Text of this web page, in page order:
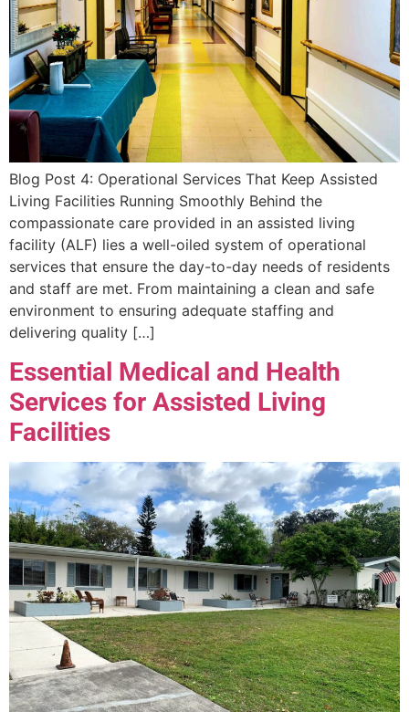
Blog Post 4: Operational Services That Keep Assisted
Living Facilities Running Smoothly Behind the
compassionate care provided in an assisted living
facility (ALF) lies a well-oiled system of operational
services that ensure the day-to-day needs of residents
and staff are met. From maintaining a clean and safe
environment to ensuring adequate staffing and
delivering quality […]
Essential Medical and Health
Services for Assisted Living
Facilities